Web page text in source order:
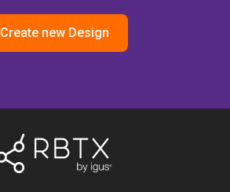
Create new Design